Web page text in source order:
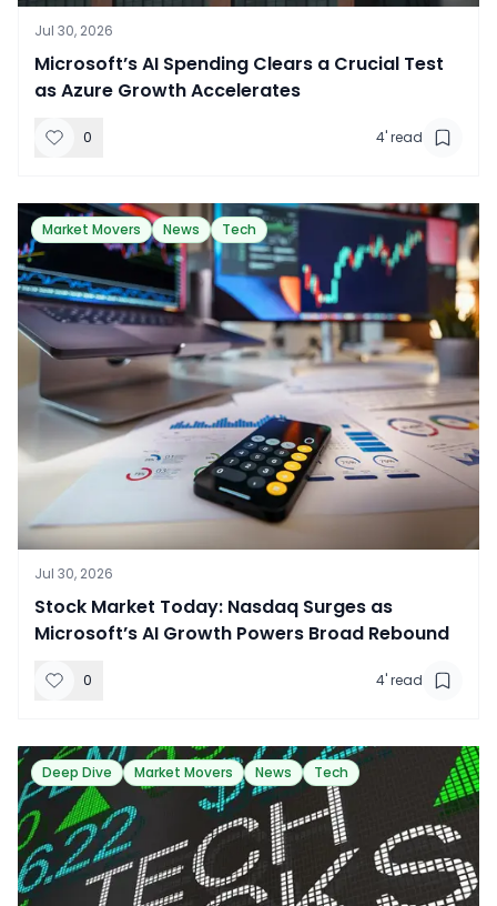
Jul 30, 2026
​Microsoft’s AI Spending Clears a Crucial Test
as Azure Growth Accelerates
0 4' read
Market Movers News Tech
Jul 30, 2026
Stock Market Today: Nasdaq Surges as
Microsoft’s AI Growth Powers Broad Rebound
0 4' read
Deep Dive Market Movers News Tech